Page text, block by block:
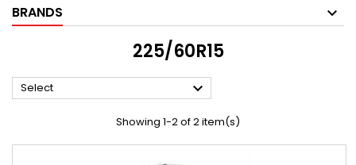
BRANDS
225/60R15
Select 
Showing 1-2 of 2 item(s)